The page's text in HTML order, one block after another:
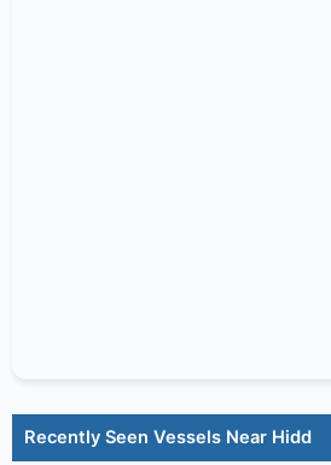
Recently Seen Vessels Near Hidd